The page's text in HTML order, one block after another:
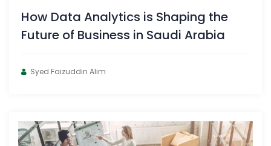
How Data Analytics is Shaping the
Future of Business in Saudi Arabia
Syed Faizuddin Alim